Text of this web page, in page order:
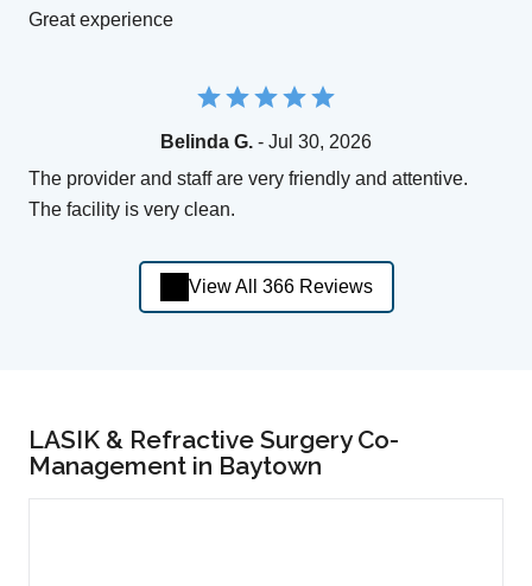
Great experience
Belinda G. - Jul 30, 2026
The provider and staff are very friendly and attentive.
The facility is very clean.
View All 366 Reviews
LASIK & Refractive Surgery Co-
Management in Baytown